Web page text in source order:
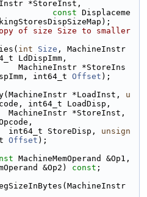
*StoreInst,
const Displaceme
of size Size to smaller
int Size , MachineInstr
LdDispImm,
MachineInstr *StoreIns
int64_t Offset );
*LoadInst, u
int64_t LoadDisp,
int64_t StoreDisp,
unsign
Offset );
&Op2) const ;